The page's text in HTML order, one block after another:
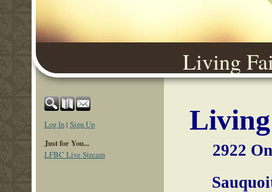
Living
Log In| Sign Up
Just for You...
LFBC Live Stream
2922